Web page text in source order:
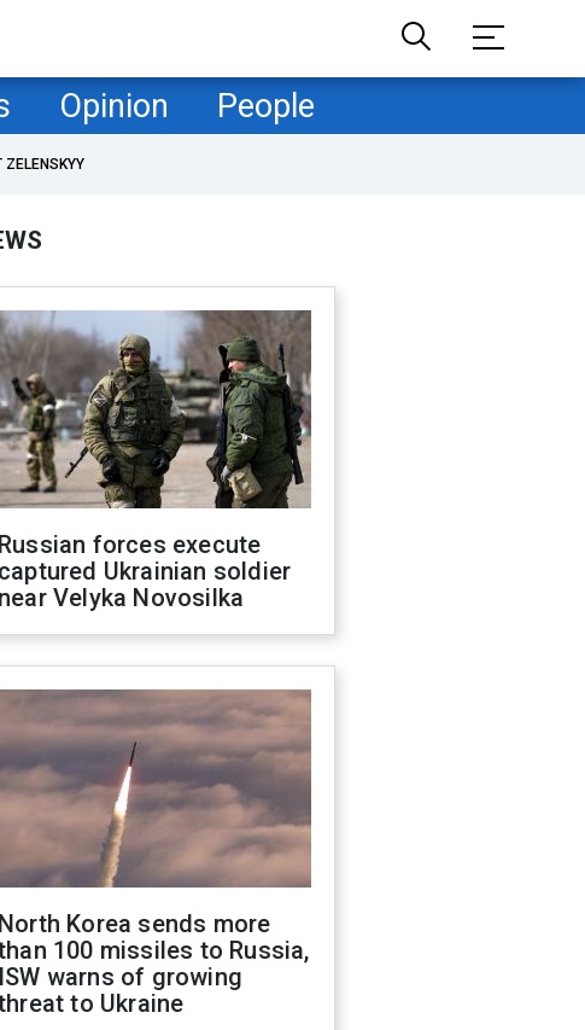
Opinion People
ZELENSKYY
Russian forces execute
captured Ukrainian soldier
near Velyka Novosilka
North Korea sends more
100 missiles to Russia,
ISW warns of growing
to Ukraine